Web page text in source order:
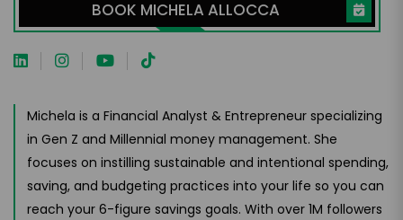
BOOK MICHELA ALLOCCA
Michela is a Financial Analyst & Entrepreneur specializing
in Gen Z and Millennial money management. She
focuses on instilling sustainable and intentional spending,
saving, and budgeting practices into your life so you can
reach your 6-figure savings goals. With over 1M followers